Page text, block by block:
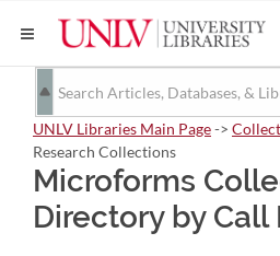
UNLV Libraries Main Page->
Research Collections
Microforms
Directory by